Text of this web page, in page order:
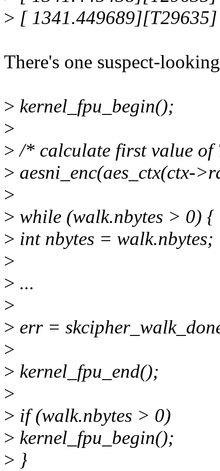
> [
There's one suspect-
> kernel_fpu_begin();
>
> /* calculate first value of
> aesni_enc(aes_ctx(ctx-
>
> while (walk.nbytes > 0) {
> int nbytes = walk.nbytes;
>
> ...
>
> err =
>
> kernel_fpu_end();
>
> if (walk.nbytes > 0)
> kernel_fpu_begin();
> }